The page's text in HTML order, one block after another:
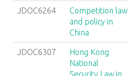
JDOC6264
Competition law
and policy in
China
JDOC6307
Hong Kong
National
Security Law in